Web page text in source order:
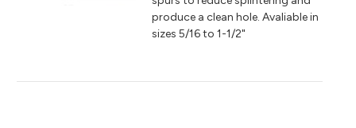
produce a clean hole. Avaliable in
sizes 5/16 to 1-1/2"